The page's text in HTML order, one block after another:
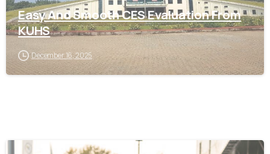
Easy And Smooth CES Evaluation From
KUHS
December 16, 2025